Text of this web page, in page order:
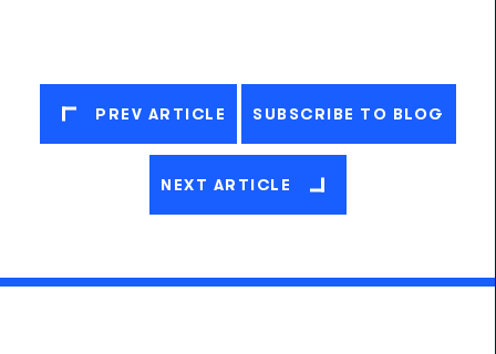
PREV ARTICLE SUBSCRIBE TO BLOG
NEXT ARTICLE